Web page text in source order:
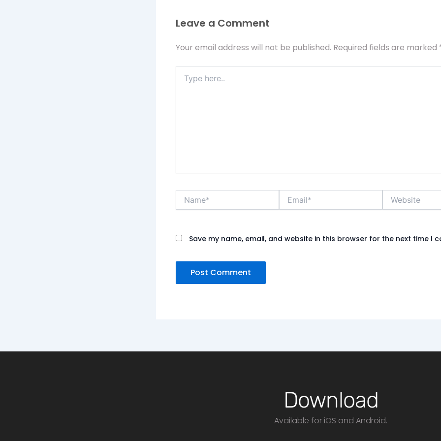
Leave a Comment
Your email address will not be published. Required fields are marked
here..
Name* Email* Website
Save my name, email, and website in this browser for the next time I
Download
Available for iOS and Android.